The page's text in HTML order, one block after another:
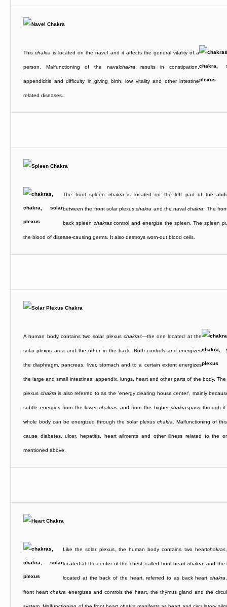
Thischakra is located on the navel and it affects the general vitality of a
person. Malfunctioning of the navalchakra results in constipation,
appendicitis and difficulty in giving birth, low vitality and other intestine
related diseases.
The front spleen chakra is located on the left part of the
between the front solar plexuschakra and the navalchakra . The
back spleen chakrascontrol and energize the spleen. The spleen
the blood of disease-causing germs. It also destroys worn-out blood cells.
A human body contains two solar plexus chakras—the one located at the
solar plexus area and the other in the back. Both controls and energizes
the diaphragm, pancreas, liver, stomach and to a certain extent energizes
the large and small intestines, appendix, lungs, heart and other parts of the body. The
plexus chakra is also referred to as the 'energy clearing house center', mainly
subtle energies from the lowerchakras and from the higherchakraspass through
whole body can be energized through the solar plexus chakra . Malfunctioning of
cause diabetes, ulcer, hepatitis, heart ailments and other illness related to the
mentioned above.
Like the solar plexus, the human body contains two heartchakras
located at the center of the chest, called front heart chakra , and the
located at the back of the heart, referred to as back heartchakra
front heartchakra energizes and controls the heart, the thymus gland and the